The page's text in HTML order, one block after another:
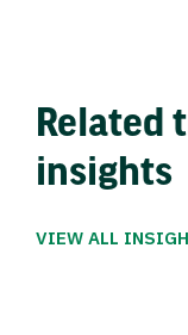
Related
insights
VIEW ALL